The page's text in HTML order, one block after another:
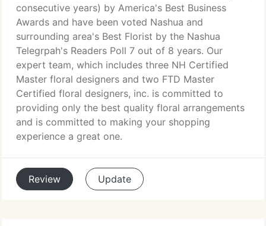
consecutive years) by America's Best Business
Awards and have been voted Nashua and
surrounding area's Best Florist by the Nashua
Telegrpah's Readers Poll 7 out of 8 years. Our
expert team, which includes three NH Certified
Master floral designers and two FTD Master
Certified floral designers, inc. is committed to
providing only the best quality floral arrangements
and is committed to making your shopping
experience a great one.
Review Update